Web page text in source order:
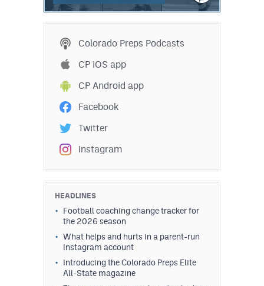
Colorado Preps Podcasts
CP iOS app
CP Android app
Facebook
Twitter
Instagram
HEADLINES
Football coaching change tracker for
the 2026 season
What helps and hurts in a parent-run
Instagram account
Introducing the Colorado Preps Elite
All-State magazine